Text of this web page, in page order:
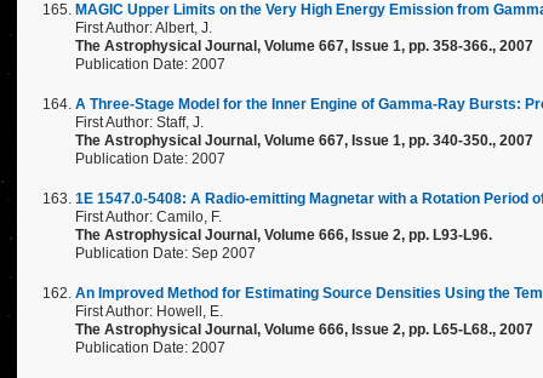
MAGIC Upper Limits on the Very High Energy Emission from
First Author: Albert, J.
The Astrophysical Journal, Volume 667, Issue 1, pp. 358-366., 2007
Publication Date: 2007
A Three-Stage Model for the Inner Engine of Gamma-Ray Bursts:
First Author: Staff, J.
The Astrophysical Journal, Volume 667, Issue 1, pp. 340-350., 2007
Publication Date: 2007
1E 1547.0-5408: A Radio-emitting Magnetar with a Rotation Period
First Author: Camilo, F.
The Astrophysical Journal, Volume 666, Issue 2, pp. L93-L96.
Publication Date: Sep 2007
An Improved Method for Estimating Source Densities Using the
First Author: Howell, E.
The Astrophysical Journal, Volume 666, Issue 2, pp. L65-L68., 2007
Publication Date: 2007